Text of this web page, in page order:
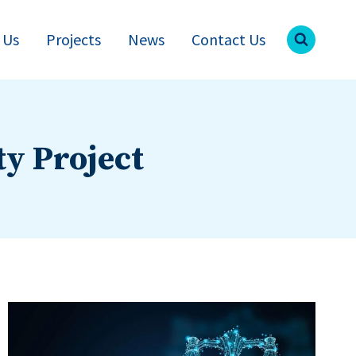
Projects News Contact Us
Project